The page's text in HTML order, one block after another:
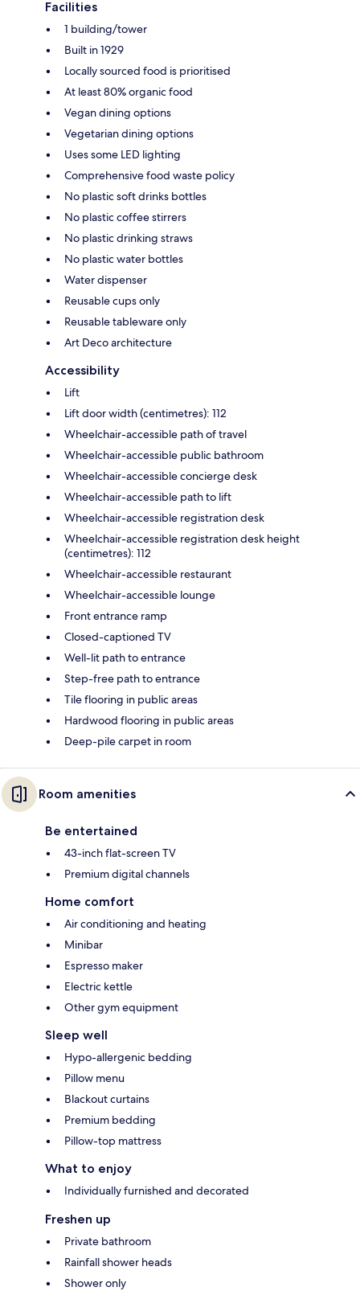
Facilities
1 building/tower
Built in 1929
Locally sourced food is prioritised
At least 80% organic food
Vegan dining options
Vegetarian dining options
Uses some LED lighting
Comprehensive food waste policy
No plastic soft drinks bottles
No plastic coffee stirrers
No plastic drinking straws
No plastic water bottles
Water dispenser
Reusable cups only
Reusable tableware only
Art Deco architecture
Accessibility
Lift
Lift door width (centimetres): 112
Wheelchair-accessible path of travel
Wheelchair-accessible public bathroom
Wheelchair-accessible concierge desk
Wheelchair-accessible path to lift
Wheelchair-accessible registration desk
Wheelchair-accessible registration desk height
(centimetres): 112
Wheelchair-accessible restaurant
Wheelchair-accessible lounge
Front entrance ramp
Closed-captioned TV
Well-lit path to entrance
Step-free path to entrance
Tile flooring in public areas
Hardwood flooring in public areas
Deep-pile carpet in room
Room amenities
Be entertained
43-inch flat-screen TV
Premium digital channels
Home comfort
Air conditioning and heating
Minibar
Espresso maker
Electric kettle
Other gym equipment
Sleep well
Hypo-allergenic bedding
Pillow menu
Blackout curtains
Premium bedding
Pillow-top mattress
What to enjoy
Individually furnished and decorated
Freshen up
Private bathroom
Rainfall shower heads
Shower only